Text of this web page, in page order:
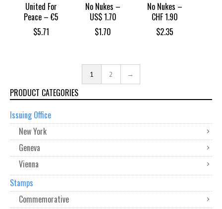
United For
Peace – €5
$5.71
No Nukes –
US$ 1.70
$1.70
No Nukes –
CHF 1.90
$2.35
1 2 →
PRODUCT CATEGORIES
Issuing Office
New York
Geneva
Vienna
Stamps
Commemorative